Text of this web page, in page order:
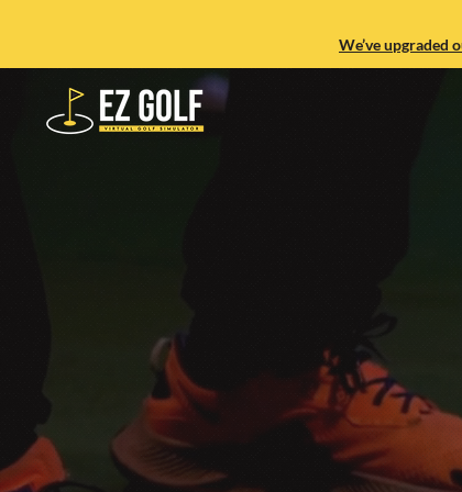
We’ve upgraded
Experience
Indoor Golf
town.